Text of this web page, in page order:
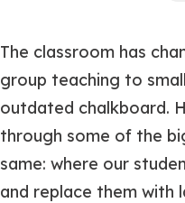
The classroom has
group teaching to
outdated chalkboard.
through some of the
same: where our
and replace them with